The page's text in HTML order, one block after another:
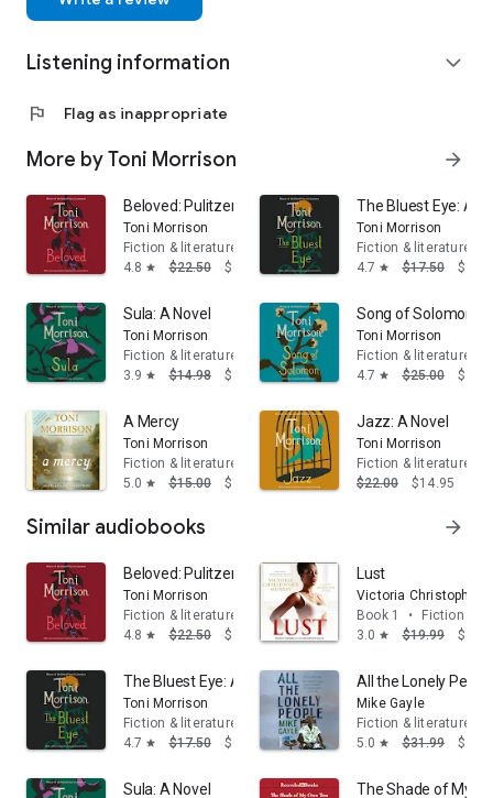
Listening information expand_more
flag Flag as inappropriate
More by Toni Morrison arrow_forward
Beloved: Pulitzer Prize Winner
Toni Morrison
Fiction & literature
4.8 star $22.50 $14.95
The Bluest Eye: A
Toni Morrison
Fiction & literature
4.7 star $17.50
Sula: A Novel
Toni Morrison
Fiction & literature
3.9 star $14.98 $13.95
Song of Solomon: A
Toni Morrison
Fiction & literature
4.7 star $25.00
A Mercy
Toni Morrison
Fiction & literature
5.0 star $15.00 $13.95
Jazz: A Novel
Toni Morrison
Fiction & literature
$22.00
$14.95
Similar audiobooks arrow_forward
Beloved: Pulitzer Prize Winner
Toni Morrison
Fiction & literature
4.8 star $22.50 $14.95
Lust
Victoria Christopher
Book 1
•
Fiction &
3.0 star $19.99
The Bluest Eye: A Novel
Toni Morrison
Fiction & literature
4.7 star $17.50 $14.95
All the Lonely
Mike Gayle
Fiction & literature
5.0 star $31.99
Sula: A Novel The Shade of My